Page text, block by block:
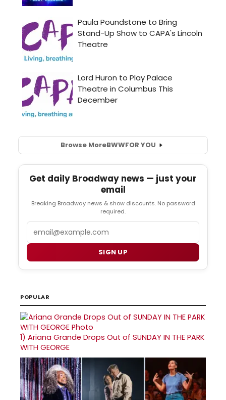
Browse MoreBWWFOR YOU
Get daily Broadway news — just your
email
Breaking Broadway news & show discounts. No password
required.
SIGN UP
POPULAR
1) Ariana Grande Drops Out of SUNDAY IN THE PARK
WITH GEORGE